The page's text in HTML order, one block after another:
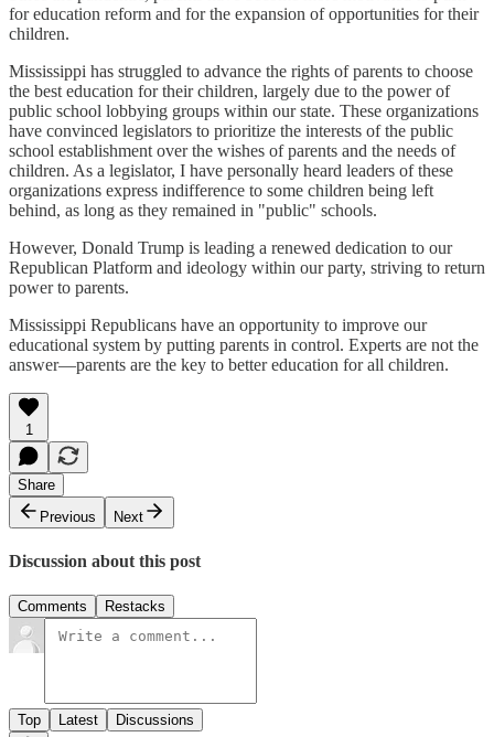
for education reform and for the expansion of opportunities for their
children.
Mississippi has struggled to advance the rights of parents to choose
the best education for their children, largely due to the power of
public school lobbying groups within our state. These organizations
have convinced legislators to prioritize the interests of the public
school establishment over the wishes of parents and the needs of
children. As a legislator, I have personally heard leaders of these
organizations express indifference to some children being left
behind, as long as they remained in "public" schools.
However, Donald Trump is leading a renewed dedication to our
Republican Platform and ideology within our party, striving to return
power to parents.
Mississippi Republicans have an opportunity to improve our
educational system by putting parents in control. Experts are not the
answer—parents are the key to better education for all children.
1
Share
Previous
Next
Discussion about this post
Comments Restacks
Top Latest Discussions